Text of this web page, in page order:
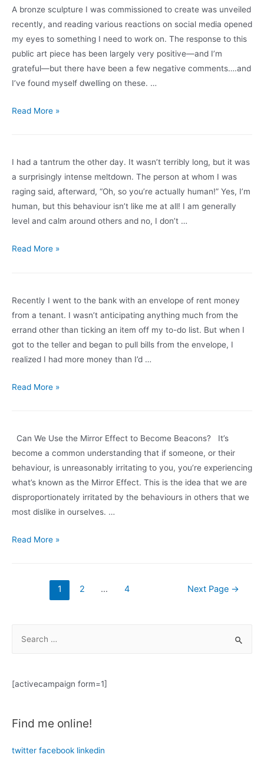
Change
A bronze sculpture I was commissioned to create was unveiled
recently, and reading various reactions on social media opened
my eyes to something I need to work on. The response to this
public art piece has been largely very positive—and I’m
grateful—but there have been a few negative comments….and
I’ve found myself dwelling on these. …
Negative
Read More »
I had a tantrum the other day. It wasn’t terribly long, but it was
a surprisingly intense meltdown. The person at whom I was
raging said, afterward, “Oh, so you’re actually human!” Yes, I’m
human, but this behaviour isn’t like me at all! I am generally
level and calm around others and no, I don’t …
Thinking
Meltdown
Read More »
Recently I went to the bank with an envelope of rent money
from a tenant. I wasn’t anticipating anything much from the
errand other than ticking an item off my to-do list. But when I
got to the teller and began to pull bills from the envelope, I
realized I had more money than I’d …
Thinking
Read More »
Can We Use the Mirror Effect to Become Beacons? It’s
become a common understanding that if someone, or their
behaviour, is unreasonably irritating to you, you’re experiencing
what’s known as the Mirror Effect. This is the idea that we are
disproportionately irritated by the behaviours in others that we
most dislike in ourselves. …
Thinking
Read More »
navigation
1 2 … 4 Next Page →
r
f
[activecampaign form=1]
Find me online!
twitter facebook linkedin